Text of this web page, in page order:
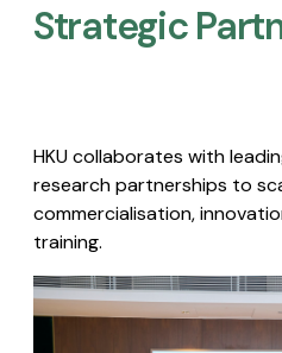
Strategic
HKU collaborates with
research partnerships to
commercialisation,
training.